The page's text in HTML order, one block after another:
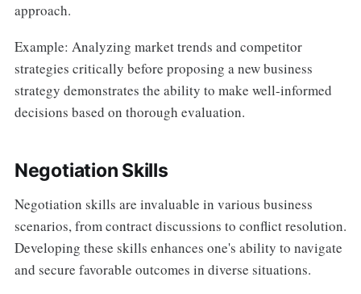
approach.
Example: Analyzing market trends and competitor
strategies critically before proposing a new business
strategy demonstrates the ability to make well-informed
decisions based on thorough evaluation.
Negotiation Skills
Negotiation skills are invaluable in various business
scenarios, from contract discussions to conflict resolution.
Developing these skills enhances one's ability to navigate
and secure favorable outcomes in diverse situations.